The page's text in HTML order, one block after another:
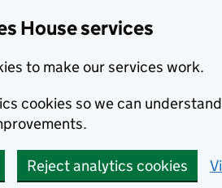
House services
to make our services work.
cookies so we can
Reject analytics cookies